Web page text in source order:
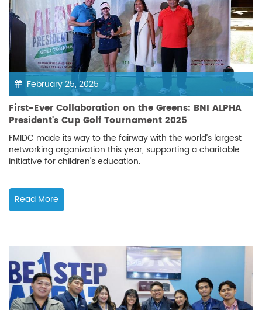
February 25, 2025
First-Ever Collaboration on the Greens: BNI ALPHA
President's Cup Golf Tournament 2025
FMIDC made its way to the fairway with the world’s largest
networking organization this year, supporting a charitable
initiative for children's education.
Read More